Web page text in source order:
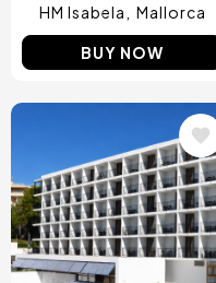
HM Isabela Mallorca
BUY NOW